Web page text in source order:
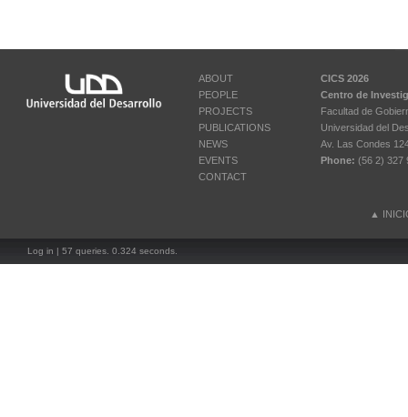
ABOUT
PEOPLE
PROJECTS
PUBLICATIONS
NEWS
EVENTS
CONTACT
CICS 2026
Centro de
Facultad de
Universidad del
Av. Las Condes
Phone: (56 2) 327
▲
Log in | 57 queries. 0.324 seconds.